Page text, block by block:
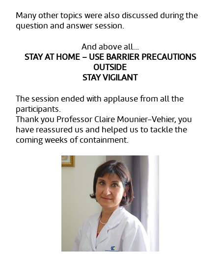
Many other topics were also discussed during the
question and answer session.
And above all…
STAY AT HOME – USE BARRIER PRECAUTIONS
OUTSIDE
STAY VIGILANT
The session ended with applause from all the
participants.
Thank you Professor Claire Mounier-Vehier, you
have reassured us and helped us to tackle the
coming weeks of containment.